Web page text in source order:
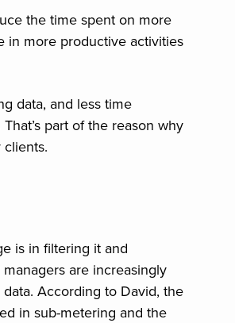
the time spent on more
in more productive activities
data, and less time
part of the reason why
is in filtering it and
are increasingly
According to David, the
in sub-metering and the